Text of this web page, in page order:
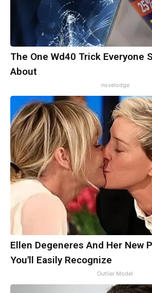
The One Wd40 Trick Everyone
About
novelodge
Ellen Degeneres And Her New
You'll Easily Recognize
Outlier Model